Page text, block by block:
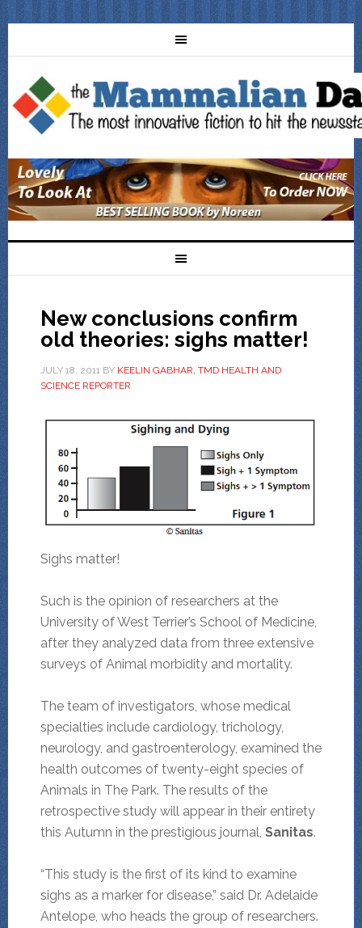
New conclusions confirm
old theories: sighs matter!
JULY 18, 2011BY KEELIN GABHAR, TMD HEALTH AND
SCIENCE REPORTER
Sighs matter!
Such is the opinion of researchers at the
University of West Terrier’s School of Medicine,
after they analyzed data from three extensive
surveys of Animal morbidity and mortality.
The team of investigators, whose medical
specialties include cardiology, trichology,
neurology, and gastroenterology, examined the
health outcomes of twenty-eight species of
Animals in The Park. The results of the
retrospective study will appear in their entirety
this Autumn in the prestigious journal, Sanitas.
“This study is the first of its kind to examine
sighs as a marker for disease,” said Dr. Adelaide
Antelope, who heads the group of researchers.